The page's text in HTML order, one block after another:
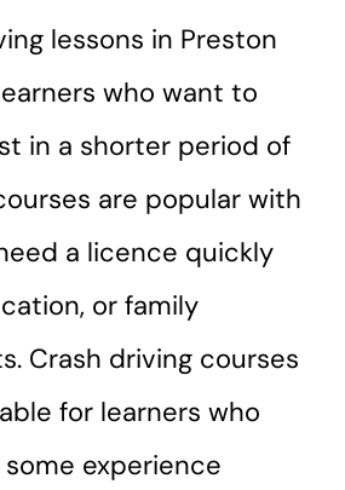
lessons in Preston
who want to
in a shorter period of
are popular with
a licence quickly
or family
Crash driving courses
for learners who
experience